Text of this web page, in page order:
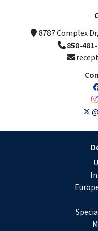
8787 Complex
858-